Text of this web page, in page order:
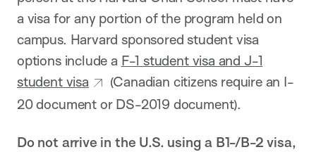
a visa for any portion of the program held on
campus. Harvard sponsored student visa
options include a F-1 student visa and J-1
student visa
(Canadian citizens require an I-
20 document or DS-2019 document).
Do not arrive in the U.S. using a B1-/B-2 visa,